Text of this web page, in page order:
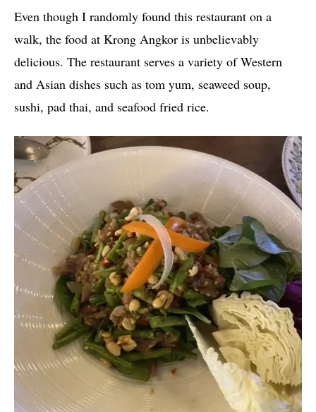
Even though I randomly found this restaurant on a
walk, the food at Krong Angkor is unbelievably
delicious. The restaurant serves a variety of Western
and Asian dishes such as tom yum, seaweed soup,
sushi, pad thai, and seafood fried rice.